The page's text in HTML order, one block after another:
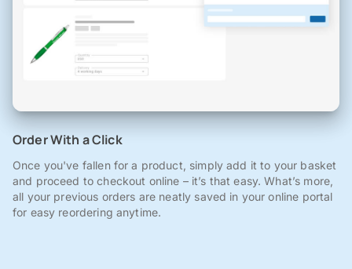
Order With a Click
Once you've fallen for a product, simply add it to your basket
and proceed to checkout online – it’s that easy. What’s more,
all your previous orders are neatly saved in your online portal
for easy reordering anytime.